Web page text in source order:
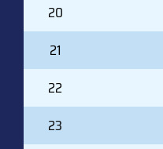
20
21
22
23